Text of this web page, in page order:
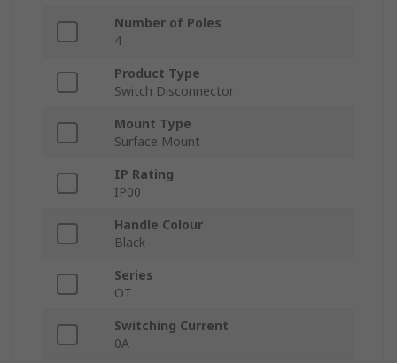
Number of Poles
4
Product Type
Switch Disconnector
Mount Type
Surface Mount
IP Rating
IP00
Handle Colour
Black
Series
OT
Switching Current
0A